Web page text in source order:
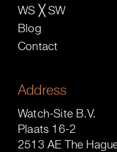
WS ╳ SW
Blog
Contact
Address
Watch-Site B.V.
Plaats 16-2
2513 AE The